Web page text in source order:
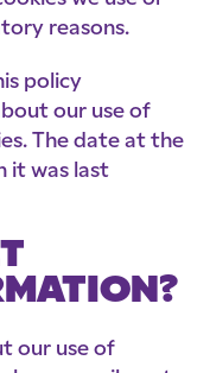
reasons.
policy
our use of
The date at the
it was last
our use of